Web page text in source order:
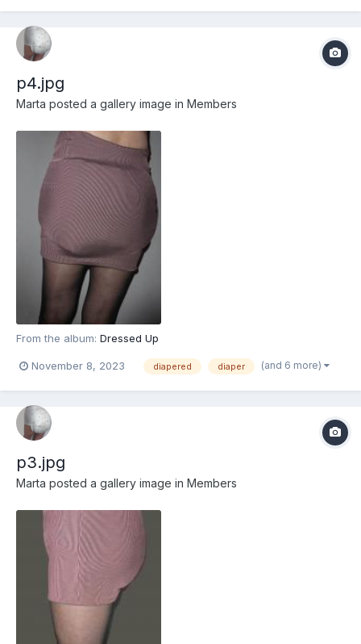
p4.jpg
Marta posted a gallery image in Members
From the album: Dressed Up
November 8, 2023 diapered diaper (and 6 more)
p3.jpg
Marta posted a gallery image in Members